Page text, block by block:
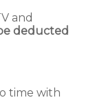
and
deducted
time with